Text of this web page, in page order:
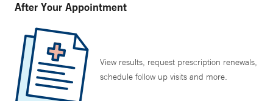
After Your Appointment
View results, request prescription renewals,
schedule follow up visits and more.